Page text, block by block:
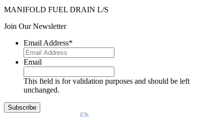
MANIFOLD FUEL DRAIN L/S
Join Our Newsletter
Email Address*
Email
This field is for validation purposes and should be left
unchanged.